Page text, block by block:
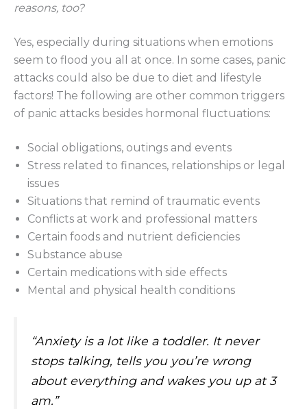
reasons, too?
Yes, especially during situations when emotions
seem to flood you all at once. In some cases, panic
attacks could also be due to diet and lifestyle
factors! The following are other common triggers
of panic attacks besides hormonal fluctuations:
Social obligations, outings and events
Stress related to finances, relationships or legal
issues
Situations that remind of traumatic events
Conflicts at work and professional matters
Certain foods and nutrient deficiencies
Substance abuse
Certain medications with side effects
Mental and physical health conditions
“Anxiety is a lot like a toddler. It never
stops talking, tells you you’re wrong
about everything and wakes you up at 3
am.”